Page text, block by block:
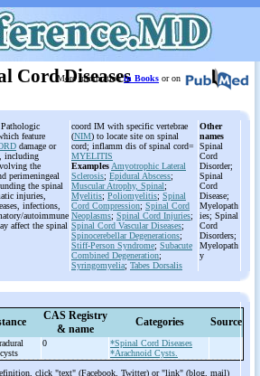
Cord Diseases
More informationin Books or on
feature
damage or
including
the
perimeningeal
the spinal
injuries,
infections,
autoimmune
affect the spinal
coord IM with specific vertebrae
(NIM) to locate site on spinal
cord; inflamm dis of spinal cord=
MYELITIS
Examples Amyotrophic Lateral
Sclerosis; Epidural Abscess;
Muscular Atrophy, Spinal;
Myelitis; Poliomyelitis; Spinal
Cord Compression; Spinal Cord
Neoplasms; Spinal Cord Injuries;
Spinal Cord Vascular Diseases;
Spinocerebellar Degenerations;
Stiff-Person Syndrome; Subacute
Combined Degeneration;
Syringomyelia; Tabes Dorsalis
Other
names
Spinal
Cord
Disorder;
Spinal
Cord
Disease;
Myelopath
ies; Spinal
Cord
Disorders;
Myelopath
y
CAS Registry
& name
Categories Source
0
*Spinal Cord Diseases
*Arachnoid Cysts.
click "text" (Facebook, Twitter) or "link" (blog, mail)